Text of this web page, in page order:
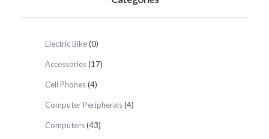
Electric Bike(0)
Accessories(17)
Cell Phones(4)
Computer Peripherals(4)
Computers(43)